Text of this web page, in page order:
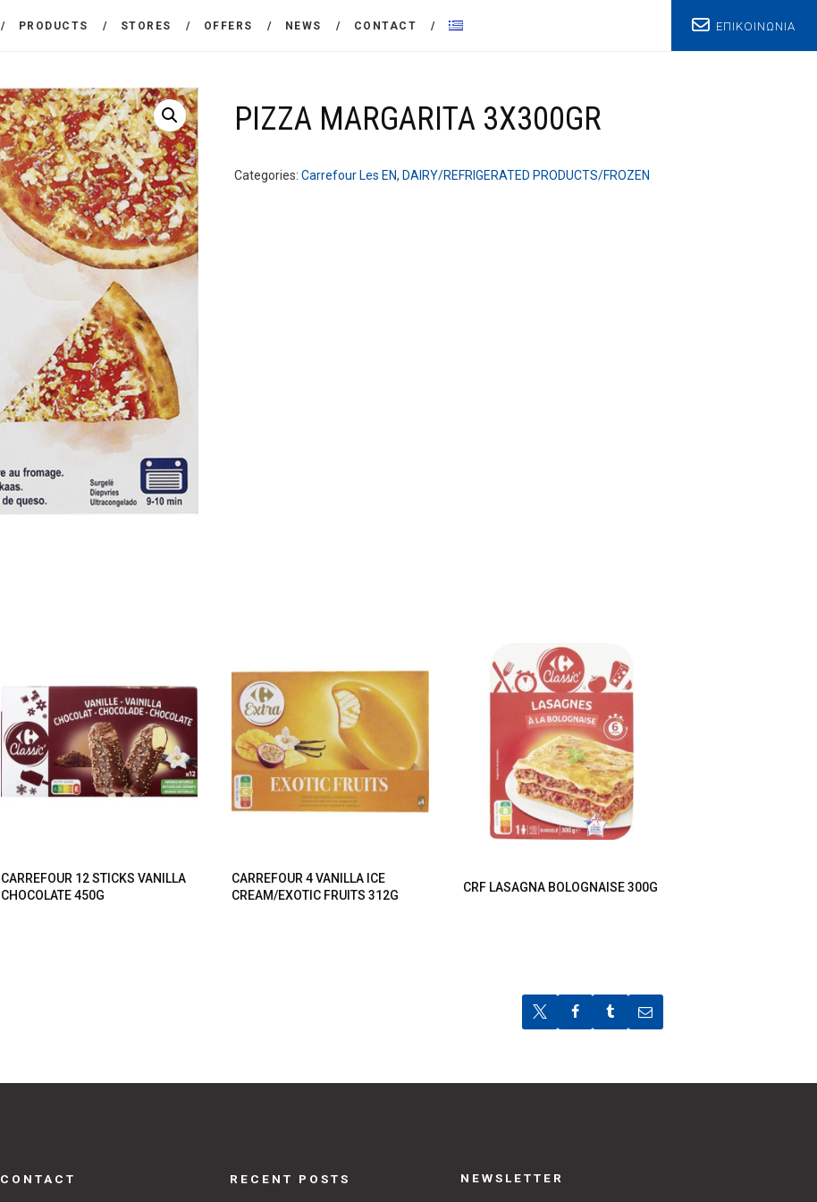
PRODUCTS STORES OFFERS NEWS CONTACT ΕΠΙΚΟΙΝΩΝΙΑ
THE COMPANY
STORES
OFFERS
NEWS
CONTACT
PIZZA MARGARITA 3X300GR
Categories: Carrefour Les EN, DAIRY/REFRIGERATED PRODUCTS/FROZEN
CARREFOUR 12 STICKS VANILLA
CHOCOLATE 450G
CARREFOUR 4 VANILLA ICE
CREAM/EXOTIC FRUITS 312G
CRF LASAGNA BOLOGNAISE 300G
CONTACT RECENT POSTS NEWSLETTER